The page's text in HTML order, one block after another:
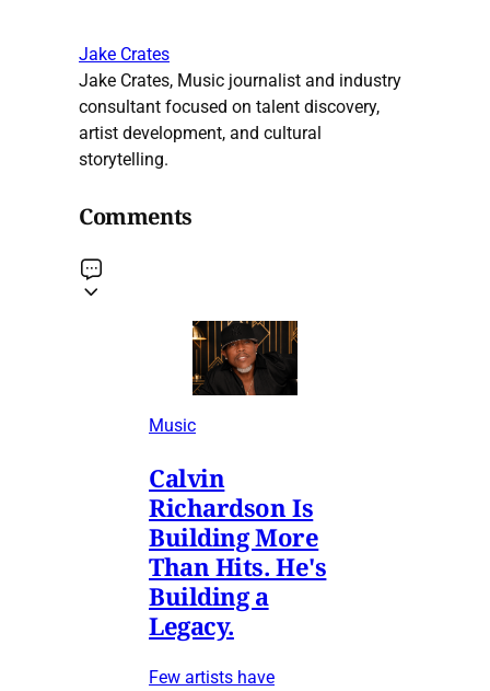
Jake Crates
Jake Crates, Music journalist and industry
consultant focused on talent discovery,
artist development, and cultural
storytelling.
Comments
Music
Calvin
Richardson Is
Building More
Than Hits. He's
Building a
Legacy.
Few artists have